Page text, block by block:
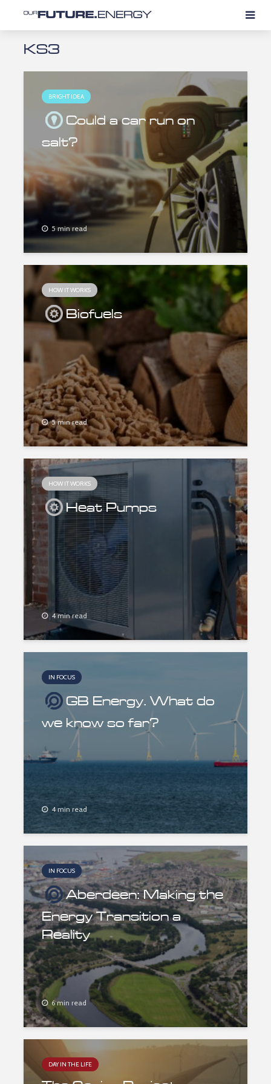
KS3
BRIGHT IDEA
Could a car run on
salt?
5 min read
HOW IT WORKS
Biofuels
5 min read
HOW IT WORKS
Heat Pumps
4 min read
IN FOCUS
GB Energy. What do
we know so far?
4 min read
IN FOCUS
Aberdeen: Making the
Energy Transition a
Reality
6 min read
DAY IN THE LIFE